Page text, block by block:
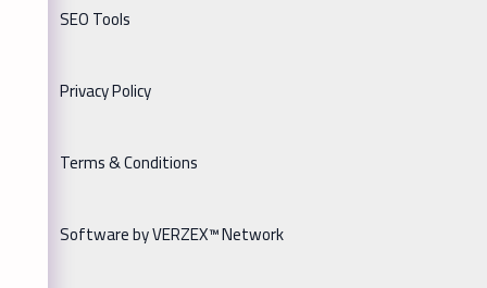
SEO Tools
Privacy Policy
Terms & Conditions
Software by VERZEX™ Network